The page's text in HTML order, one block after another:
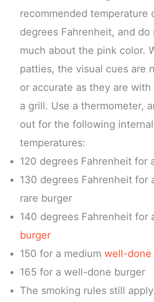
recommended temperature
degrees Fahrenheit, and
much about the pink color.
patties, the visual cues are
or accurate as they are
a grill. Use a thermometer,
out for the following internal
temperatures:
120 degrees Fahrenheit for
130 degrees Fahrenheit for
rare burger
140 degrees Fahrenheit for
burger
150 for a medium well-done
165 for a well-done burger
The smoking rules still